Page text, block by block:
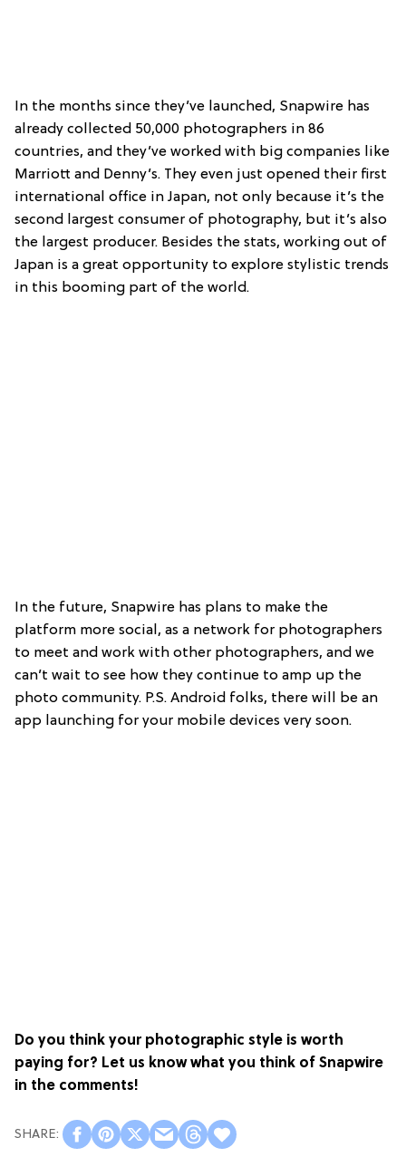
In the months since they’ve launched, Snapwire has
already collected 50,000 photographers in 86
countries, and they’ve worked with big companies like
Marriott and Denny’s. They even just opened their first
international office in Japan, not only because it’s the
second largest consumer of photography, but it’s also
the largest producer. Besides the stats, working out of
Japan is a great opportunity to explore stylistic trends
in this booming part of the world.
In the future, Snapwire has plans to make the
platform more social, as a network for photographers
to meet and work with other photographers, and we
can’t wait to see how they continue to amp up the
photo community. P.S. Android folks, there will be an
app launching for your mobile devices very soon.
Do you think your photographic style is worth
paying for? Let us know what you think of Snapwire
in the comments!